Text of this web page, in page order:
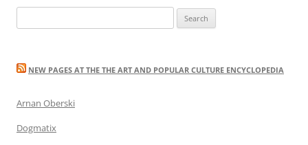
for:
NEW PAGES AT THE THE ART AND POPULAR CULTURE ENCYCLOPEDIA
Arnan Oberski
Dogmatix